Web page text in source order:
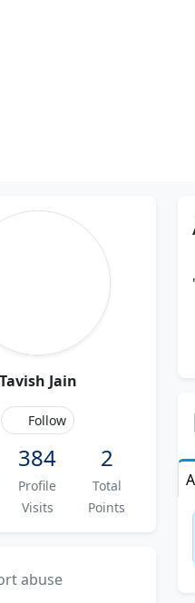
Tavish Jain
Follow
384
Profile
Visits
2
Total
Points
abuse